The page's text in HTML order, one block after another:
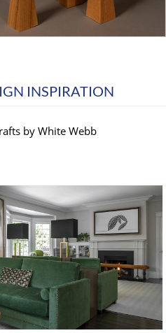
INSPIRATION
by White Webb